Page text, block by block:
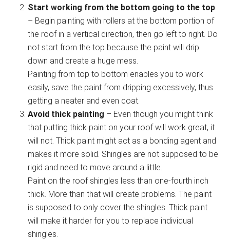
Start working from the bottom going to the top
– Begin painting with rollers at the bottom portion of
the roof in a vertical direction, then go left to right. Do
not start from the top because the paint will drip
down and create a huge mess.
Painting from top to bottom enables you to work
easily, save the paint from dripping excessively, thus
getting a neater and even coat.
Avoid thick painting – Even though you might think
that putting thick paint on your roof will work great, it
will not. Thick paint might act as a bonding agent and
makes it more solid. Shingles are not supposed to be
rigid and need to move around a little.
Paint on the roof shingles less than one-fourth inch
thick. More than that will create problems. The paint
is supposed to only cover the shingles. Thick paint
will make it harder for you to replace individual
shingles.